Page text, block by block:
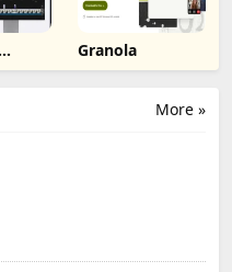
Granola
More »